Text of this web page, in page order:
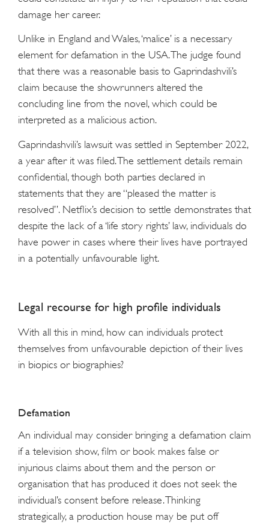
damage her career.
Unlike in England and Wales, ‘malice’ is a necessary
element for defamation in the USA. The judge found
that there was a reasonable basis to Gaprindashvili’s
claim because the showrunners altered the
concluding line from the novel, which could be
interpreted as a malicious action.
Gaprindashvili’s lawsuit was settled in September 2022,
a year after it was filed. The settlement details remain
confidential, though both parties declared in
statements that they are “pleased the matter is
resolved”. Netflix’s decision to settle demonstrates that
despite the lack of a ‘life story rights’ law, individuals do
have power in cases where their lives have portrayed
in a potentially unfavourable light.
Legal recourse for high profile individuals
With all this in mind, how can individuals protect
themselves from unfavourable depiction of their lives
in biopics or biographies?
Defamation
An individual may consider bringing a defamation claim
if a television show, film or book makes false or
injurious claims about them and the person or
organisation that has produced it does not seek the
individual’s consent before release. Thinking
strategically, a production house may be put off